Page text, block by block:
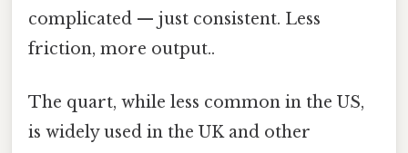
complicated — just consistent. Less
friction, more output..
The quart, while less common in the US,
is widely used in the UK and other